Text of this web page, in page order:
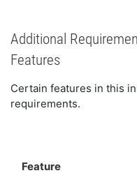
Additional
Features
Certain features in this
requirements.
Feature